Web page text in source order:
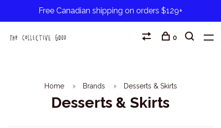
Free Canadian shipping on orders $129+
0
Home Brands Desserts & Skirts
Desserts & Skirts